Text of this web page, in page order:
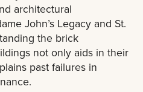
architectural
John’s Legacy and St.
the brick
not only aids in their
past failures in